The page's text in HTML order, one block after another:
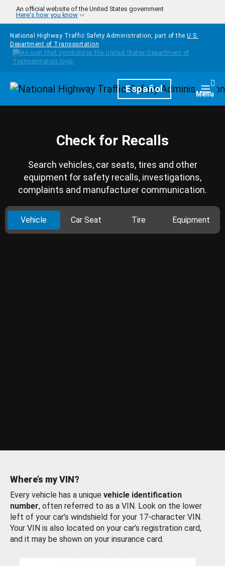
Skip to main content
An official website of the United States government
Here's how you know
National Highway Traffic Safety Administration, part of the U.S.
Department of Transportation
HomepageEspañol Menu
Check for Recalls
Search vehicles, car seats, tires and other
equipment for safety recalls, investigations,
complaints and manufacturer communication.
Vehicle Car Seat Tire Equipment
Where’s my VIN?
Every vehicle has a unique vehicle identification
number, often referred to as a VIN. Look on the lower
left of your car’s windshield for your 17-character VIN.
Your VIN is also located on your car’s registration card,
and it may be shown on your insurance card.